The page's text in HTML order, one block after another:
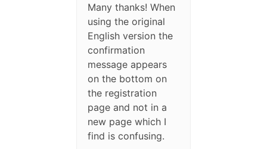
Many thanks! When
using the original
English version the
confirmation
message appears
on the bottom on
the registration
page and not in a
new page which I
find is confusing.